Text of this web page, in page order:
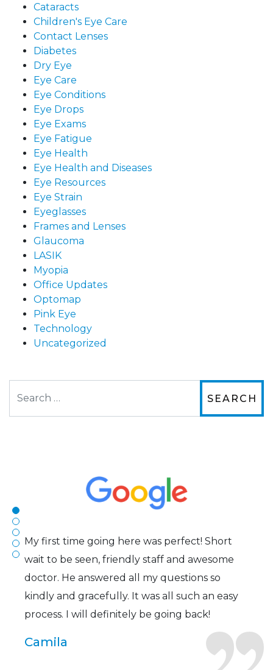
Cataracts
Children's Eye Care
Contact Lenses
Diabetes
Dry Eye
Eye Care
Eye Conditions
Eye Drops
Eye Exams
Eye Fatigue
Eye Health
Eye Health and Diseases
Eye Resources
Eye Strain
Eyeglasses
Frames and Lenses
Glaucoma
LASIK
Myopia
Office Updates
Optomap
Pink Eye
Technology
Uncategorized
of contacts that I enjoy!
My first time going here was perfect! Short
wait to be seen, friendly staff and awesome
doctor. He answered all my questions so
kindly and gracefully. It was all such an easy
process. I will definitely be going back!
Camila